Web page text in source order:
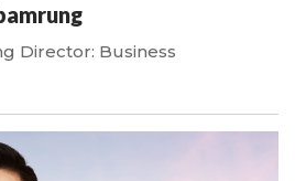
Director: Business